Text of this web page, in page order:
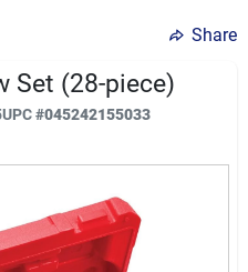
Share
Set (28-piece)
UPC#045242155033